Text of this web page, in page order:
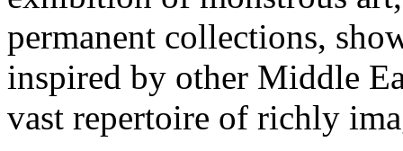
permanent collections,
inspired by other Middle
vast repertoire of richly